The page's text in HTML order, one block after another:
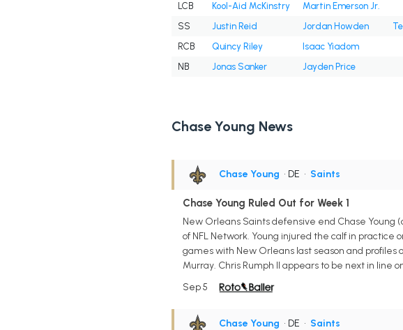
LCB
Kool-Aid McKinstry
Martin Emerson Jr.
SS
Justin Reid Jordan Howden
RCB
Quincy Riley
Isaac Yiadom
NB
Jonas Sanker Jayden Price
Chase Young News
Chase Young • DE • Saints
Chase Young Ruled Out for Week 1
New Orleans Saints defensive end Chase Young
of NFL Network. Young injured the calf in practice
games with New Orleans last season and profiles
Murray. Chris Rumph II appears to be next in line
Sep 5
Chase Young • DE • Saints